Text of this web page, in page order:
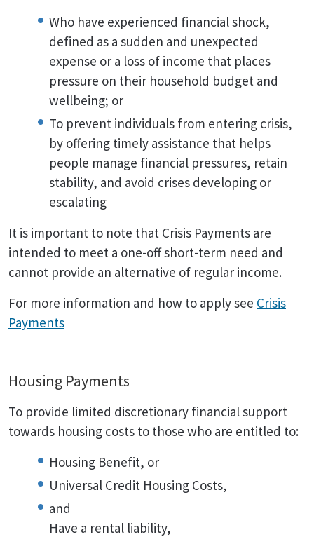
Who have experienced financial shock,
defined as a sudden and unexpected
expense or a loss of income that places
pressure on their household budget and
wellbeing; or
To prevent individuals from entering crisis,
by offering timely assistance that helps
people manage financial pressures, retain
stability, and avoid crises developing or
escalating
It is important to note that Crisis Payments are
intended to meet a one-off short-term need and
cannot provide an alternative of regular income.
For more information and how to apply see Crisis
Payments
Housing Payments
To provide limited discretionary financial support
towards housing costs to those who are entitled to:
Housing Benefit, or
Universal Credit Housing Costs,
and
Have a rental liability,